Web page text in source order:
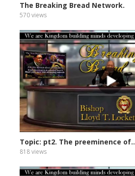
The Breaking Bread Network.
570 views
Topic: pt2. The preeminence
818 views